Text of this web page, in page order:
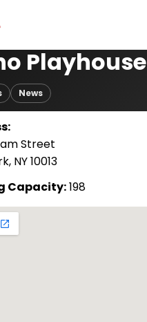
You
Playhouse
News
Street
NY 10013
Capacity:198